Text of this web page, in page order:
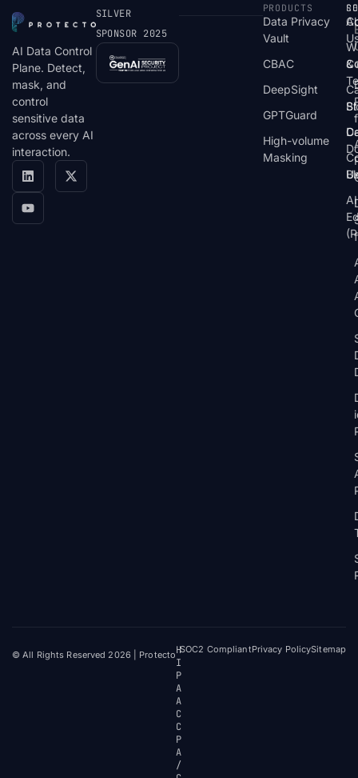
AI Data Control
Plane. Detect,
mask, and
control
sensitive data
across every AI
interaction.
SILVER
SPONSOR 2025
PRODUCTS
Data Privacy
Vault
CBAC
DeepSight
GPTGuard
High-volume
Masking
&
© All Rights Reserved 2026 | ProtectoH
I
P
A
A
C
C
P
A
/
SOC2 CompliantPrivacy PolicySitemap